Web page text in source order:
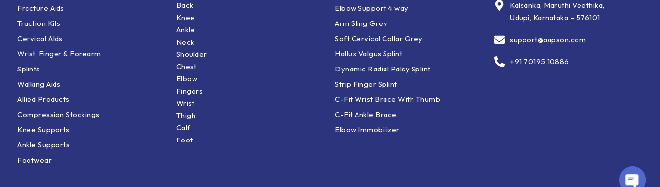
Fracture Aids
Traction Kits
Cervical AIds
Wrist, Finger & Forearm
Splints
Walking Aids
Allied Products
Compression Stockings
Knee Supports
Ankle Supports
Footwear
Back
Knee
Ankle
Neck
Shoulder
Chest
Elbow
Fingers
Wrist
Thigh
Calf
Foot
Elbow Support 4 way
Arm Sling Grey
Soft Cervical Collar Grey
Hallux Valgus Splint
Dynamic Radial Palsy Splint
Strip Finger Splint
C-Fit Wrist Brace With Thumb
C-Fit Ankle Brace
Elbow Immobilizer
Kalsanka, Maruthi Veethika,
Udupi, Karnataka – 576101
support@aapson.com
+91 70195 10886